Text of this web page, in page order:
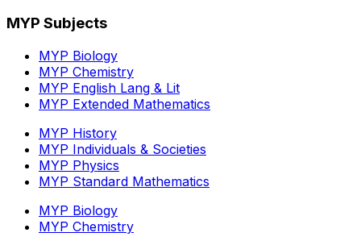
MYP Subjects
MYP Biology
MYP Chemistry
MYP English Lang & Lit
MYP Extended Mathematics
MYP History
MYP Individuals & Societies
MYP Physics
MYP Standard Mathematics
MYP Biology
MYP Chemistry